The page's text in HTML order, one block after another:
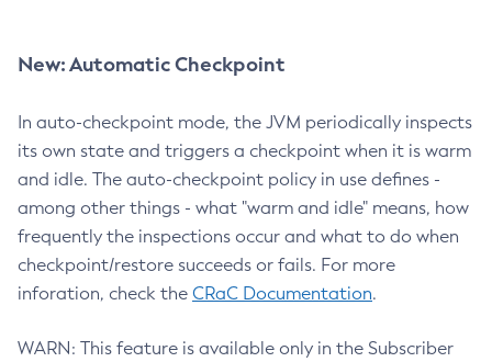
New: Automatic Checkpoint
In auto-checkpoint mode, the JVM periodically inspects
its own state and triggers a checkpoint when it is warm
and idle. The auto-checkpoint policy in use defines -
among other things - what "warm and idle" means, how
frequently the inspections occur and what to do when
checkpoint/restore succeeds or fails. For more
inforation, check the CRaC Documentation.
WARN: This feature is available only in the Subscriber